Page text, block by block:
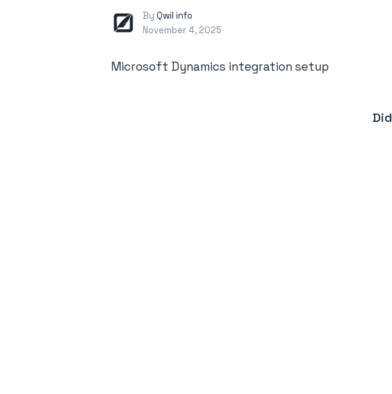
By Qwil info
November 4, 2025
Microsoft Dynamics integration setup